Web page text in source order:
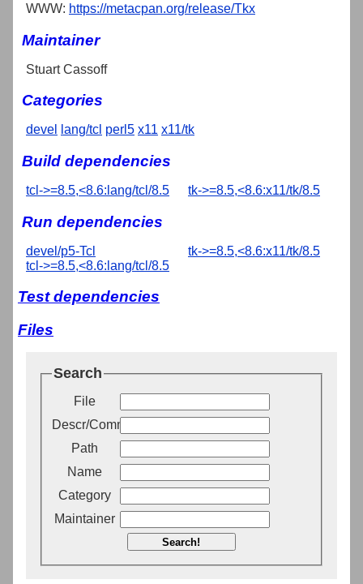
WWW: https://metacpan.org/release/Tkx
Maintainer
Stuart Cassoff
Categories
devel lang/tcl perl5 x11 x11/tk
Build dependencies
tcl->=8.5,<8.6:lang/tcl/8.5 tk->=8.5,<8.6:x11/tk/8.5
Run dependencies
devel/p5-Tcl
tcl->=8.5,<8.6:lang/tcl/8.5
tk->=8.5,<8.6:x11/tk/8.5
Test dependencies
Files
Search
File
Descr/Comment
Path
Name
Category
Maintainer
Search!